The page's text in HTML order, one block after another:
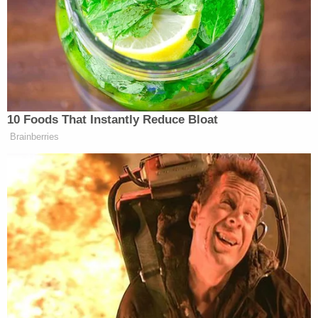
The Bullitt County Sheriff's Office has said that a
neighboring husband and wife saw Lucas lying
down in their driveway on the morning of the
slayings and the man called 911 after discovering
the shocking scene inside the suspect's home.
Lucas had
allegedly told the neighbors her "kids
were dying."
Days later, a detective testified that Lucas, under